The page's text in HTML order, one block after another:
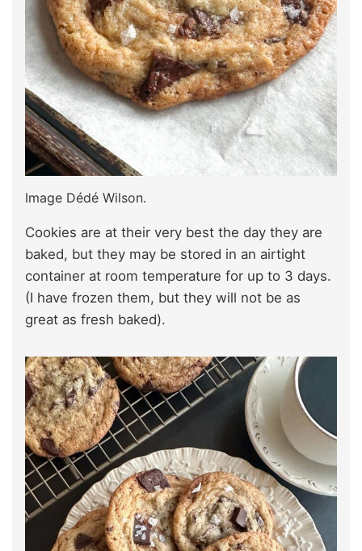
Image Dédé Wilson.
Cookies are at their very best the day they are
baked, but they may be stored in an airtight
container at room temperature for up to 3 days.
(I have frozen them, but they will not be as
great as fresh baked).